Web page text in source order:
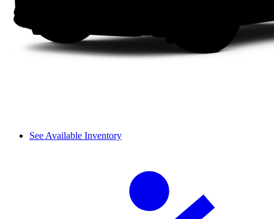
See Available Inventory